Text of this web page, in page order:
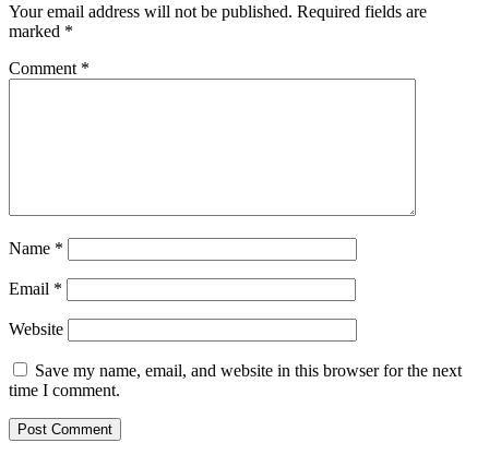
Your email address will not be published. Required fields are
marked *
Comment *
Name *
Email *
Website
Save my name, email, and website in this browser for the next
time I comment.